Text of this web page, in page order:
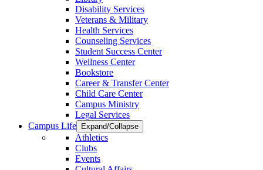
Disability Services
Veterans & Military
Health Services
Counseling Services
Student Success Center
Wellness Center
Bookstore
Career & Transfer Center
Child Care Center
Campus Ministry
Legal Services
Campus Life
Expand/Collapse
Athletics
Clubs
Events